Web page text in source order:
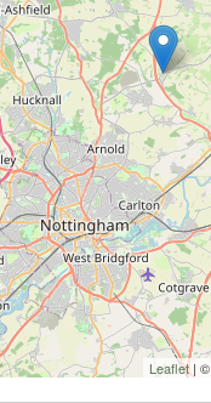
Leaflet | ©